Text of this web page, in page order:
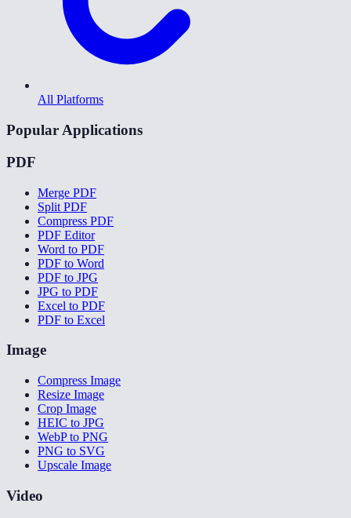
All Platforms
Popular Applications
PDF
Merge PDF
Split PDF
Compress PDF
PDF Editor
Word to PDF
PDF to Word
PDF to JPG
JPG to PDF
Excel to PDF
PDF to Excel
Image
Compress Image
Resize Image
Crop Image
HEIC to JPG
WebP to PNG
PNG to SVG
Upscale Image
Video